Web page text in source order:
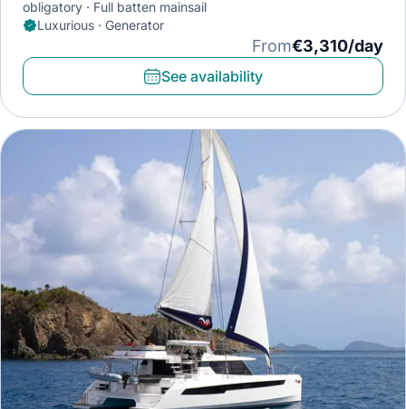
obligatory
Full batten mainsail
Luxurious · Generator
From€3,310/day
See availability